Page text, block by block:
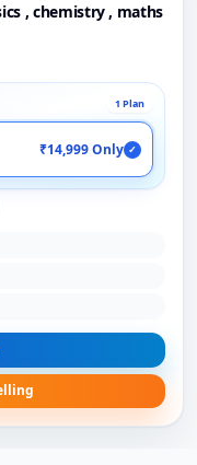
, chemistry , maths
1 Plan
₹14,999 Only ✓